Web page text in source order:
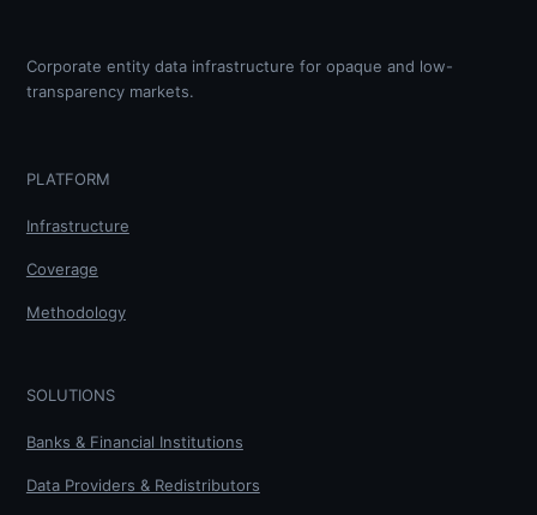
Corporate entity data infrastructure for opaque and low-
transparency markets.
PLATFORM
Infrastructure
Coverage
Methodology
SOLUTIONS
Banks & Financial Institutions
Data Providers & Redistributors